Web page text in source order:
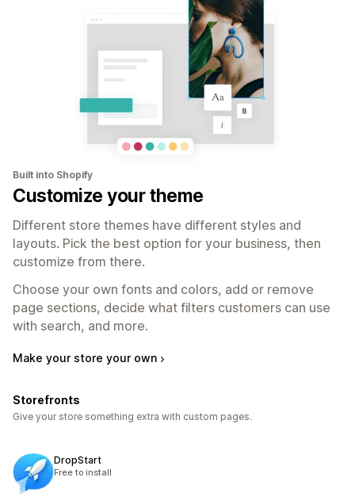
Built into Shopify
Customize your theme
Different store themes have different styles and
layouts. Pick the best option for your business, then
customize from there.
Choose your own fonts and colors, add or remove
page sections, decide what filters customers can use
with search, and more.
Make your store your own
Storefronts
Give your store something extra with custom pages.
DropStart
Free to install